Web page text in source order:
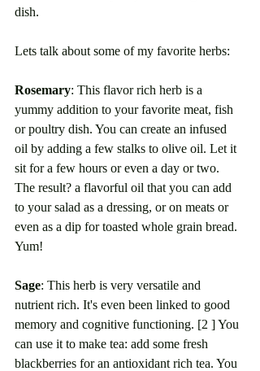
dish.
Lets talk about some of my favorite herbs:
Rosemary: This flavor rich herb is a
yummy addition to your favorite meat, fish
or poultry dish. You can create an infused
oil by adding a few stalks to olive oil. Let it
sit for a few hours or even a day or two.
The result? a flavorful oil that you can add
to your salad as a dressing, or on meats or
even as a dip for toasted whole grain bread.
Yum!
Sage: This herb is very versatile and
nutrient rich. It's even been linked to good
memory and cognitive functioning. [2 ] You
can use it to make tea: add some fresh
blackberries for an antioxidant rich tea. You